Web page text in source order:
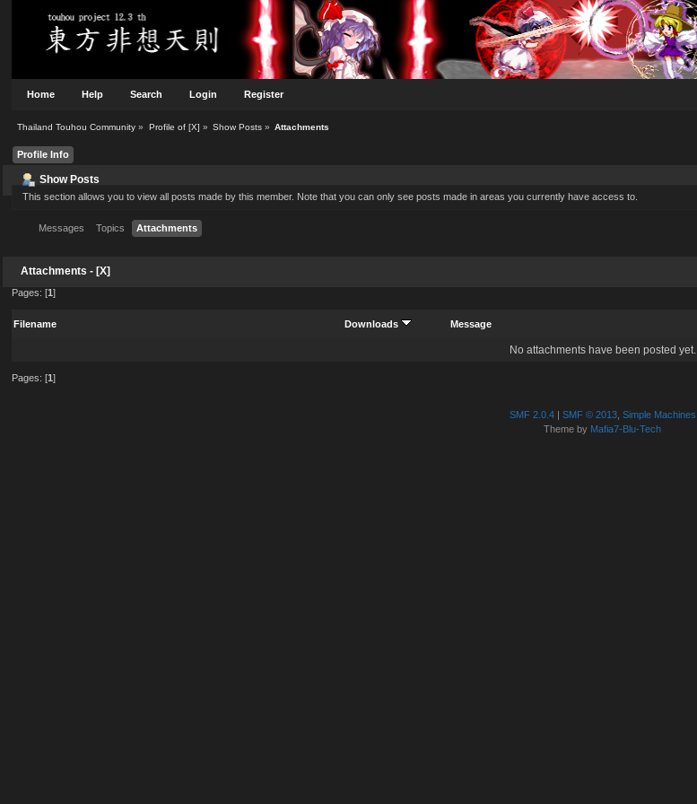
Home Help Search Login Register
Thailand Touhou Community » Profile of [X] » Show Posts» Attachments
Profile Info
Show Posts
This section allows you to view all posts made by this member. Note that you can only see posts made in areas you currently have access to.
Messages Topics Attachments
Attachments - [X]
Pages: [1]
Filename Downloads Message
No attachments have been posted yet.
Pages: [1]
SMF 2.0.4| SMF © 2013, Simple Machines
Theme by Mafia7-Blu-Tech